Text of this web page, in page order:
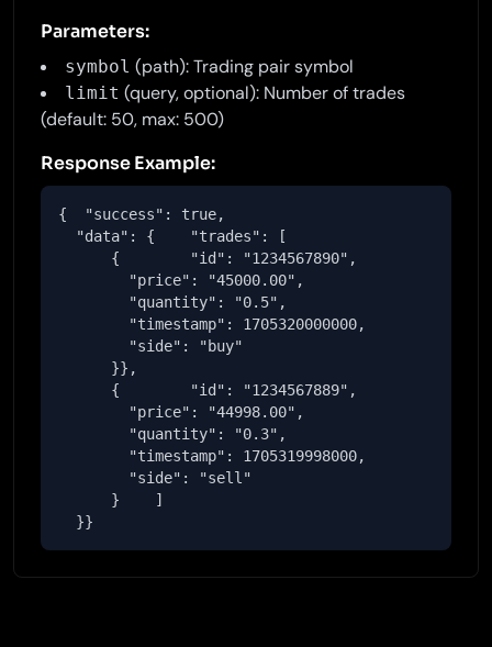
Parameters:
symbol (path): Trading pair symbol
limit (query, optional): Number of trades
(default: 50, max: 500)
Response Example:
{  "success": true,
  "data": {    "trades": [
      {        "id": "1234567890",
        "price": "45000.00",
        "quantity": "0.5",
        "timestamp": 1705320000000,
        "side": "buy"
      }},
      {        "id": "1234567889",
        "price": "44998.00",
        "quantity": "0.3",
        "timestamp": 1705319998000,
        "side": "sell"
      }    ]
  }}